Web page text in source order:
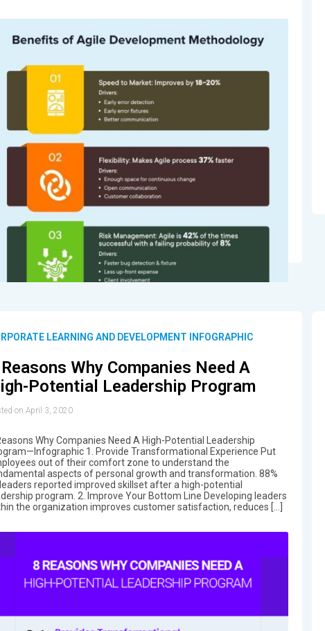
LEARNING AND DEVELOPMENT INFOGRAPHIC
Why Companies Need A
Potential Leadership Program
on April 3, 2020
Why Companies Need A High-Potential Leadership
1. Provide Transformational Experience Put
out of their comfort zone to understand the
aspects of personal growth and transformation. 88%
reported improved skillset after a high-potential
program. 2. Improve Your Bottom Line Developing leaders
the organization improves customer satisfaction, reduces […]